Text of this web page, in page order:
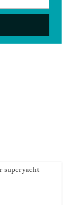
superyacht